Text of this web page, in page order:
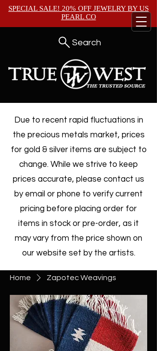
SPECIAL SALE! 20% OFF JEWELRY BYUS
PEARL CO
Search
Due to recent rapid fluctuations in
the precious metals market, prices
for gold & silver items are subject to
change. While we strive to keep
prices accurate, please contact us
by email or phone to verify current
pricing before placing order for
items in stock or pre-order, as it
may vary from the price shown on
our website set by the artists.
Home Zapotec Weavings